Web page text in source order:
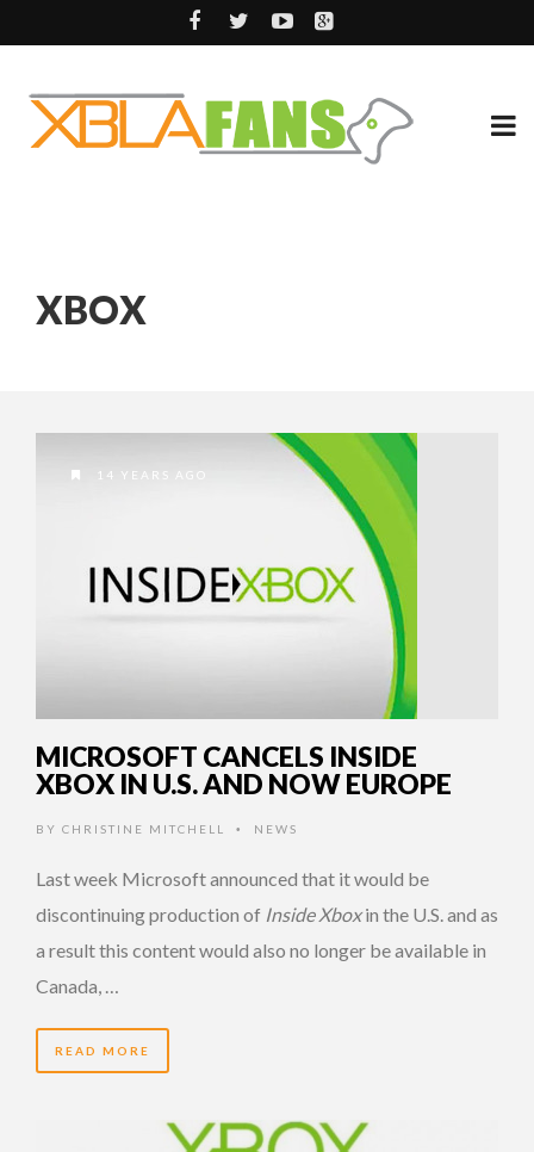
XBOX
14 YEARS AGO
MICROSOFT CANCELS INSIDE
XBOX IN U.S. AND NOW EUROPE
BY CHRISTINE MITCHELL • NEWS
Last week Microsoft announced that it would be
discontinuing production of Inside Xboxin the U.S. and as
a result this content would also no longer be available in
Canada, …
READ MORE